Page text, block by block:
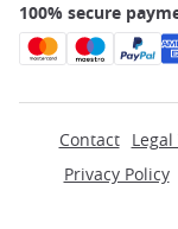
100% secure
Contact
Privacy Policy